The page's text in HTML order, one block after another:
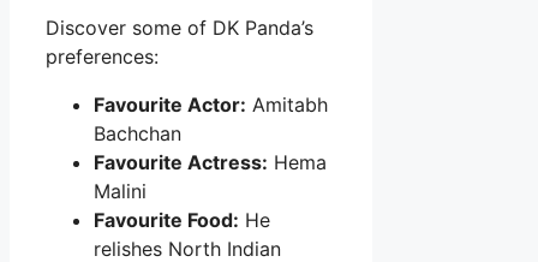
Discover some of DK Panda’s
preferences:
Favourite Actor: Amitabh
Bachchan
Favourite Actress: Hema
Malini
Favourite Food: He
relishes North Indian